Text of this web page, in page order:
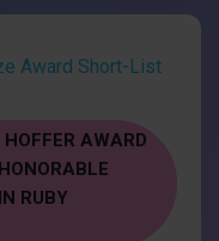
Award Short-List
AWARD
RUBY